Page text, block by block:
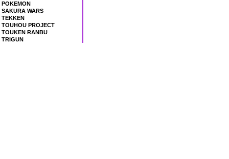
POKEMON
SAKURA WARS
TEKKEN
TOUHOU PROJECT
TOUKEN RANBU
TRIGUN